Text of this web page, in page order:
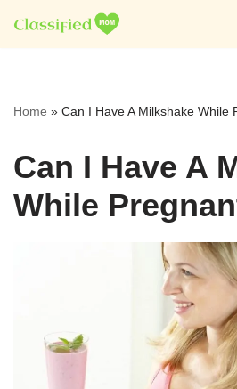
Skip
Home » Can I Have A Milkshake While
Can I Have A
While